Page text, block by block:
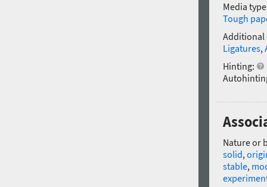
Media
Tough
Additional
Ligatures,
Hinting:
Nature or
solid,
stable,